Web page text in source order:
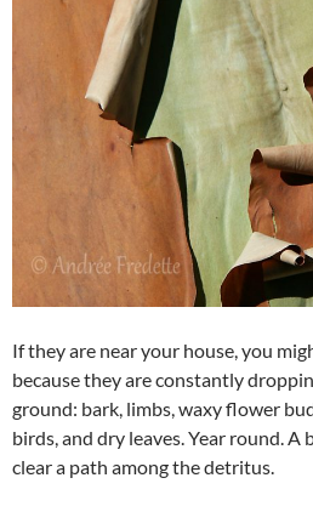
If they are near your house, you
because they are constantly
ground: bark, limbs, waxy flower
birds, and dry leaves. Year round. A
clear a path among the detritus.